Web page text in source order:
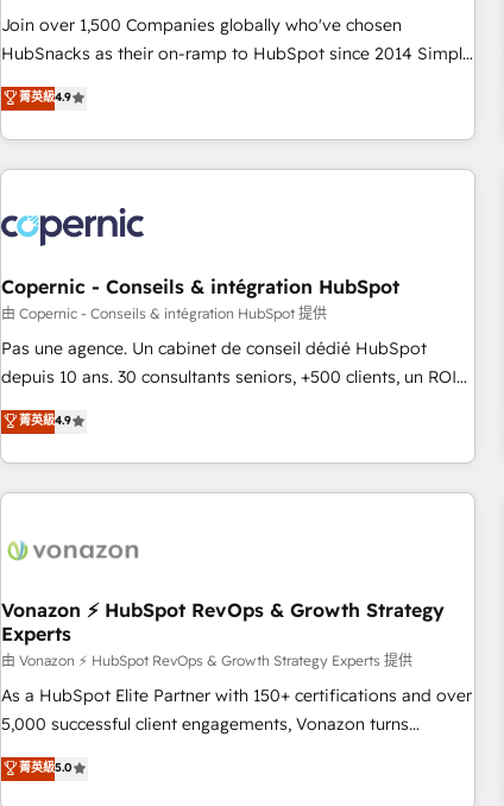
Award 🏆2017 Website Design HubSpot Impact Award 🏆
2016 Growth-Driven Design Agency of the Year 🏆2016
Driven Design Agency of the Year 🏆2015 Became the 5th
Agency to reach Diamond 🏆2014 HubSpot COS
Became a HubSpot Partner 📆Founded in 1997
Join over 1,500 Companies globally who've chosen
HubSnacks as their on-ramp to HubSpot since 2014 Simple
pay-as-you-go plans that accelerate value... 1️⃣ Set Up |
Onboarding New or Check-fixing existing HubSpot portals
2️⃣ Scale Up | 100% HubSpot Task Execution... Global 24/7 ...
All Experts 3️⃣ Integrate | your entire Tech Stack with Custom
project... ⬅️ Click "Contact Business" ⬅️ to access 150+
Kickstart Integration templates that put HubSpot in the
center of your tech stack, syncing... 🛍️ Shopify or
WooCommerce 💲 Stripe or Paypal 💰 Sage or Netsuite 🤖
Google or Microsoft ✍️ DocuSign or PandaDoc 🌐 Avalara or
Quaderno HubSnacks holds the rare Advanced "Custom
any apps, in any direction. Stuck on your old CRM..? Migrate
| seamlessly off your old CRM onto a clean new HubSpot
菁英級4.9
Copernic - Conseils & intégration HubSpot
由 Copernic - Conseils & intégration HubSpot 提供
Pas une agence. Un cabinet de conseil dédié HubSpot
depuis 10 ans. 30 consultants seniors, +500 clients, un ROI
mesurable. Notre mission : faire de HubSpot un vrai levier
de performance pour votre organisation. Cela passe par la
compréhension de vos processus, la fiabilisation de vos
données et l'alignement de vos équipes — avant même
Intégration & paramétrage HubSpot - Migration CRM &
Marketing / Sales - Data, reporting & tableaux de bord -
Onboarding, audit & optimisation - Intégrations métiers
(ERP, téléphonie, e-commerce) - Formation &
accompagnement au changement Nous intervenons auprès
des PME, ETI et grandes entreprises en France et à
industrie, éducation, banque & assurance, transport &
菁英級4.9
Vonazon ⚡ HubSpot RevOps & Growth Strategy
Experts
由 Vonazon ⚡ HubSpot RevOps & Growth Strategy Experts 提供
As a HubSpot Elite Partner with 150+ certifications and over
5,000 successful client engagements, Vonazon turns
marketing complexity into measurable, scalable growth.
From onboarding to enterprise-grade campaigns, our in-
菁英級5.0